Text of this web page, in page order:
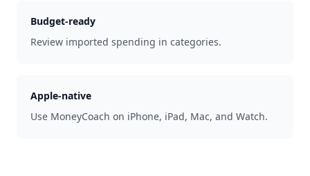
Budget-ready
Review imported spending in categories.
Apple-native
Use MoneyCoach on iPhone, iPad, Mac, and Watch.